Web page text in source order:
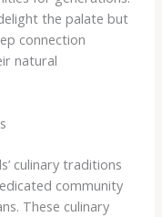
the palate but
connection
natural
culinary traditions
community
These culinary